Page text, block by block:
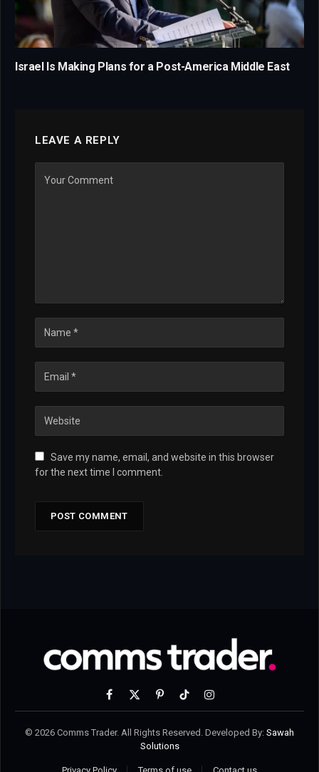
Israel Is Making Plans for a Post-America Middle East
LEAVE A REPLY
Save my name, email, and website in this browser
for the next time I comment.
Facebook
X
PinterestTikTokInstagram
© 2026 Comms Trader. All Rights Reserved. Developed By: Sawah
Solutions